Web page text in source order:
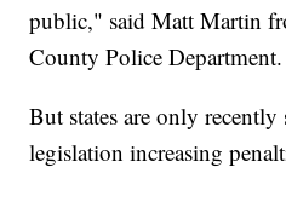
public," said Matt Martin
County Police Department.
But states are only
legislation increasing